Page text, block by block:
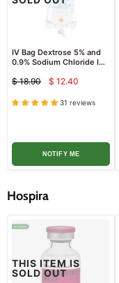
IV Bag Dextrose 5% and
0.9% Sodium Chloride IV
(Rx)
Original
price
$ 18.90
Current
price
$ 12.40
31 reviews
NOTIFY ME
Hospira
THIS ITEM IS
SOLD OUT